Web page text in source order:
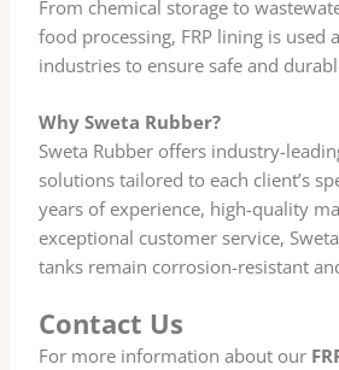
From chemical storage to
food processing, FRP lining is used
industries to ensure safe and
Why Sweta Rubber?
Sweta Rubber offers industry-
solutions tailored to each client’s
years of experience, high-quality
exceptional customer service,
tanks remain corrosion-resistant
Contact Us
For more information about our